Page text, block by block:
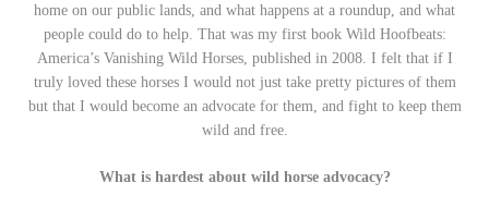
home on our public lands, and what happens at a roundup, and what
people could do to help. That was my first book Wild Hoofbeats:
America’s Vanishing Wild Horses, published in 2008. I felt that if I
truly loved these horses I would not just take pretty pictures of them
but that I would become an advocate for them, and fight to keep them
wild and free.
What is hardest about wild horse advocacy?